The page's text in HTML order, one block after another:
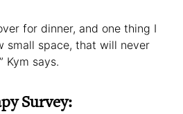
for dinner, and one thing I
small space, that will never
Kym says.
Survey: